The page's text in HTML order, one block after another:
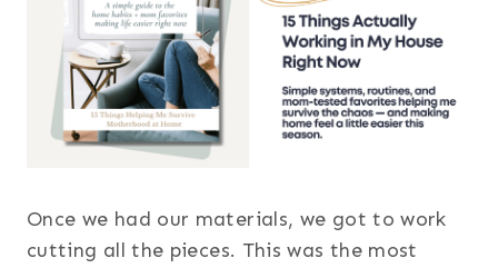
Once we had our materials, we got to work
cutting all the pieces. This was the most